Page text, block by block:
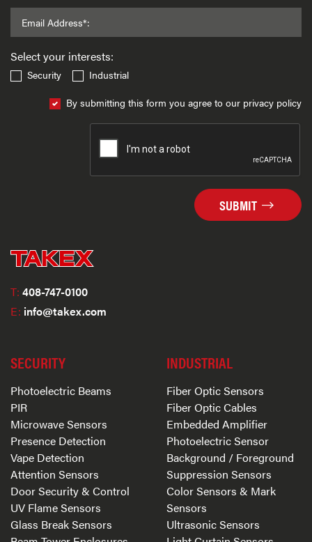
Email Address*:
Select your interests:
Security
Industrial
By submitting this form you agree to our privacy policy
SUBMIT
T: 408-747-0100
E: info@takex.com
SECURITY
Photoelectric Beams
PIR
Microwave Sensors
Presence Detection
Vape Detection
Attention Sensors
Door Security & Control
UV Flame Sensors
Glass Break Sensors
INDUSTRIAL
Fiber Optic Sensors
Fiber Optic Cables
Embedded Amplifier
Photoelectric Sensor
Background / Foreground
Suppression Sensors
Color Sensors & Mark
Sensors
Ultrasonic Sensors